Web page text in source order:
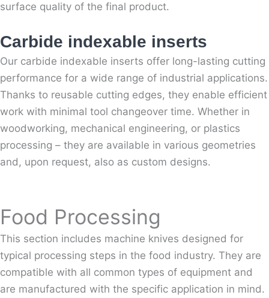
surface quality of the final product.
Carbide indexable inserts
Our carbide indexable inserts offer long-lasting cutting
performance for a wide range of industrial applications.
Thanks to reusable cutting edges, they enable efficient
work with minimal tool changeover time. Whether in
woodworking, mechanical engineering, or plastics
processing – they are available in various geometries
and, upon request, also as custom designs.
Food Processing
This section includes machine knives designed for
typical processing steps in the food industry. They are
compatible with all common types of equipment and
are manufactured with the specific application in mind.